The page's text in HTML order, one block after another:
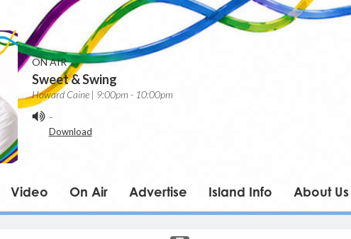
ON AIR
Sweet & Swing
Howard Caine | 9:00pm - 10:00pm
-
Download
Video On Air Advertise Island Info About Us